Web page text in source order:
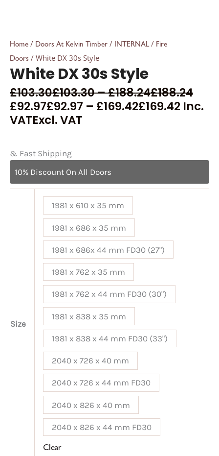
Home / Doors At Kelvin Timber / INTERNAL/ Fire
Doors / White DX 30s Style
White DX 30s Style
£103.30£103.30–£188.24£188.24
£92.97£92.97 – £169.42£169.42 Inc.
VATExcl. VAT
& Fast Shipping
10% Discount On All Doors
Size
1981 x 610 x 35 mm
1981 x 686 x 35 mm
1981 x 686x 44 mm FD30 (27")
1981 x 762 x 35 mm
1981 x 762 x 44 mm FD30 (30")
1981 x 838 x 35 mm
1981 x 838 x 44 mm FD30 (33")
2040 x 726 x 40 mm
2040 x 726 x 44 mm FD30
2040 x 826 x 40 mm
2040 x 826 x 44 mm FD30
Clear